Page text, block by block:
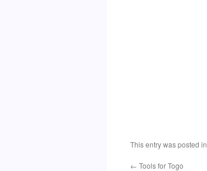
This entry was posted in
← Tools for Togo